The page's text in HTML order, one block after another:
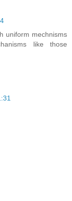
uniform mechnisms
like those